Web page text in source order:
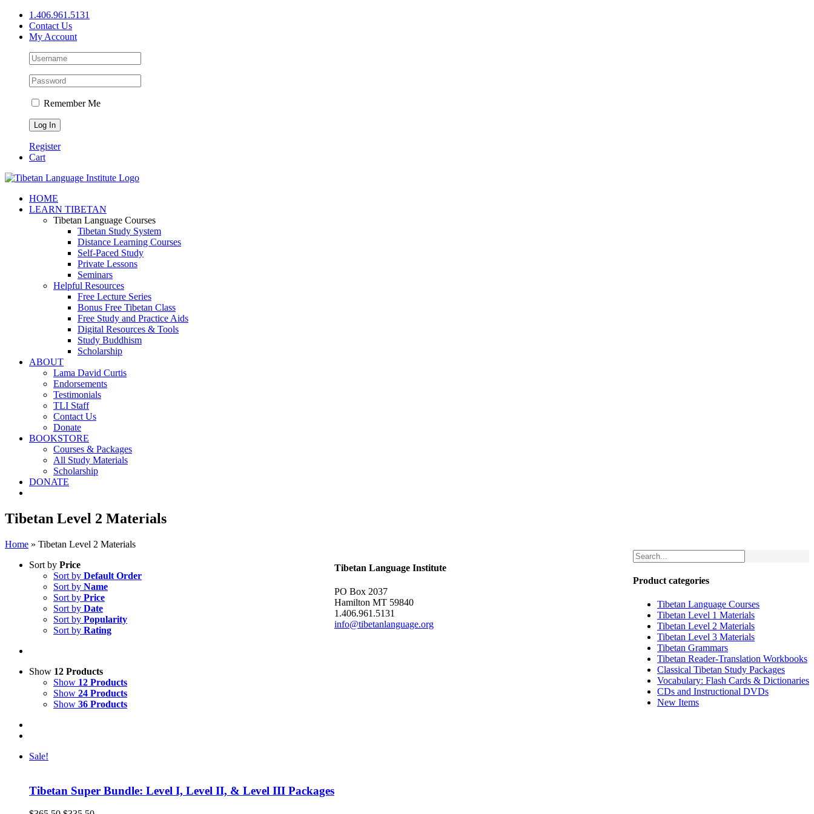
Skip
content
1.406.961.5131
Contact Us
My Account
Remember Me
Register
Cart
Facebook
X
YouTube
HOME
LEARN TIBETAN
Tibetan Language Courses
Tibetan Study System
Distance Learning Courses
Self-Paced Study
Private Lessons
Seminars
Helpful Resources
Free Lecture Series
Bonus Free Tibetan Class
Free Study and Practice Aids
Digital Resources & Tools
Study Buddhism
Scholarship
ABOUT
Lama David Curtis
Endorsements
Testimonials
TLI Staff
Contact Us
Donate
BOOKSTORE
Courses & Packages
All Study Materials
Scholarship
DONATE
Tibetan Level 2 Materials
Home » Tibetan Level 2 Materials
Sort by Price
Sort by Default Order
Sort by Name
Sort by Price
Sort by Date
Sort by Popularity
Sort by Rating
Show 12 Products
Show 12 Products
Show 24 Products
Show 36 Products
Sale!
Tibetan Super Bundle: Level I, Level II, & Level III Packages
Product categories
Tibetan Language Courses
Tibetan Level 1 Materials
Tibetan Level 2 Materials
Tibetan Level 3 Materials
Tibetan Grammars
Tibetan Reader-Translation Workbooks
Classical Tibetan Study Packages
Vocabulary: Flash Cards & Dictionaries
CDs and Instructional DVDs
New Items
Tibetan Language Institute
PO Box 2037
Hamilton MT 59840
1.406.961.5131
info@tibetanlanguage.org